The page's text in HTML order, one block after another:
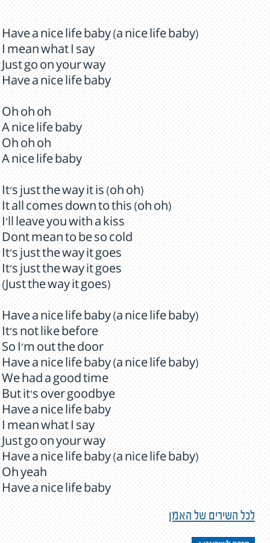
Have a nice life baby (a nice life baby)
I mean what I say
Just go on your way
Have a nice life baby
Oh oh oh
A nice life baby
Oh oh oh
A nice life baby
It's just the way it is (oh oh)
It all comes down to this (oh oh)
I'll leave you with a kiss
Dont mean to be so cold
It's just the way it goes
It's just the way it goes
(Just the way it goes)
Have a nice life baby (a nice life baby)
It's not like before
So I'm out the door
Have a nice life baby (a nice life baby)
We had a good time
But it's over goodbye
Have a nice life baby
I mean what I say
Just go on your way
Have a nice life baby (a nice life baby)
Oh yeah
Have a nice life baby
לכל השירים של האמן